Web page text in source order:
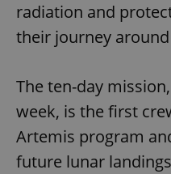
radiation and
their journey
The ten-day
week, is the first
Artemis program
future lunar